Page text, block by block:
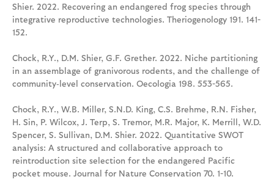
Shier. 2022. Recovering an endangered frog species through
integrative reproductive technologies. Theriogenology 191. 141-
152.
Chock, R.Y., D.M. Shier, G.F. Grether. 2022. Niche partitioning
in an assemblage of granivorous rodents, and the challenge of
community‑level conservation. Oecologia 198. 553-565.
Chock, R.Y., W.B. Miller, S.N.D. King, C.S. Brehme, R.N. Fisher,
H. Sin, P. Wilcox, J. Terp, S. Tremor, M.R. Major, K. Merrill, W.D.
Spencer, S. Sullivan, D.M. Shier. 2022. Quantitative SWOT
analysis: A structured and collaborative approach to
reintroduction site selection for the endangered Pacific
pocket mouse. Journal for Nature Conservation 70. 1-10.